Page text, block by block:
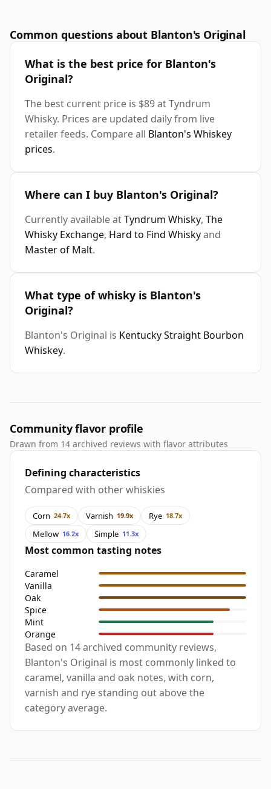
Common questions about Blanton's Original
What is the best price for Blanton's
Original?
The best current price is $89 at Tyndrum
Whisky. Prices are updated daily from live
retailer feeds. Compare all Blanton's Whiskey
prices.
Where can I buy Blanton's Original?
Currently available atTyndrum Whisky, The
Whisky Exchange, Hard to Find Whiskyand
Master of Malt.
What type of whisky is Blanton's
Original?
Blanton's Original is Kentucky Straight Bourbon
Whiskey.
Community flavor profile
Drawn from 14 archived reviews with flavor attributes
Defining characteristics
Compared with other whiskies
Corn 24.7x Varnish 19.9x Rye 18.7x
Mellow 16.2x Simple 11.3x
Most common tasting notes
Caramel
Vanilla
Oak
Spice
Mint
Orange
Based on 14 archived community reviews,
Blanton's Original is most commonly linked to
caramel, vanilla and oak notes, with corn,
varnish and rye standing out above the
category average.